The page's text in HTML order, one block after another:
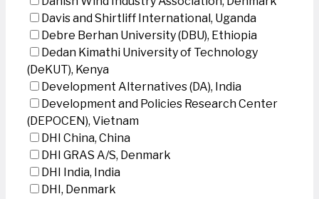
Davis and Shirtliff International, Uganda
Debre Berhan University (DBU), Ethiopia
Dedan Kimathi University of Technology
(DeKUT), Kenya
Development Alternatives (DA), India
Development and Policies Research Center
(DEPOCEN), Vietnam
DHI China, China
DHI GRAS A/S, Denmark
DHI India, India
DHI, Denmark